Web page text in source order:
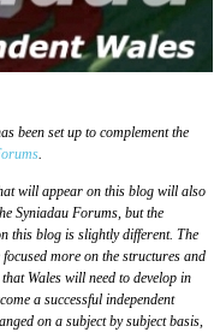
been set up to complement the
.
will appear on this blog will also
Syniadau Forums, but the
this blog is slightly different. The
more on the structures and
Wales will need to develop in
a successful independent
on a subject by subject basis,